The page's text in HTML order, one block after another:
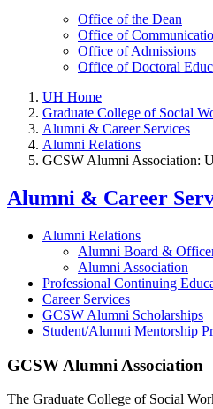
Office of the Dean
Office of
Office of Admissions
Office of Doctoral
UH Home
Graduate College of Social
Alumni & Career Services
Alumni Relations
GCSW Alumni Association:
Alumni & Career
Alumni Relations
Alumni Board &
Alumni Association
Professional Continuing
Career Services
GCSW Alumni Scholarships
Student/Alumni Mentorship
GCSW Alumni Association
The Graduate College of Social